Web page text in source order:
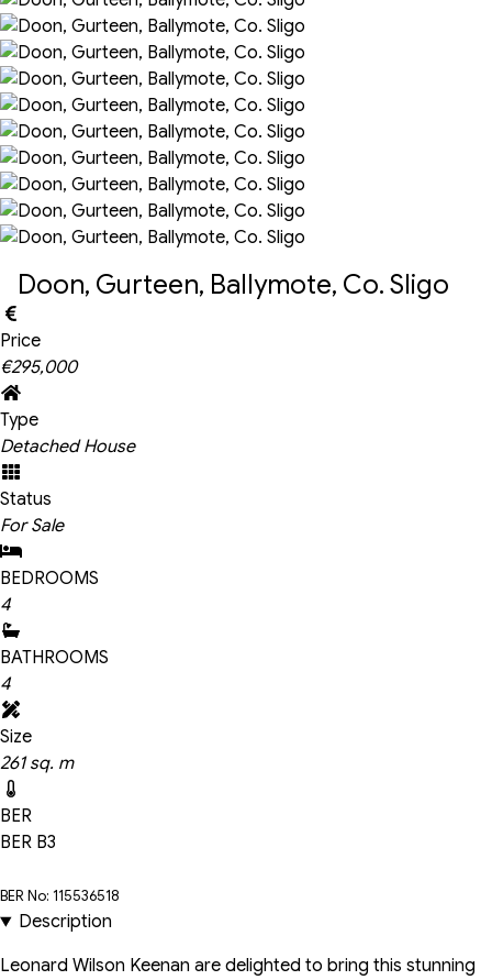
Doon, Gurteen, Ballymote, Co. Sligo
Price
€295,000
Type
Detached House
Status
For Sale
BEDROOMS
4
BATHROOMS
4
Size
261 sq. m
BER
BER B3
BER No: 115536518
Description
Leonard Wilson Keenan are delighted to bring this stunning